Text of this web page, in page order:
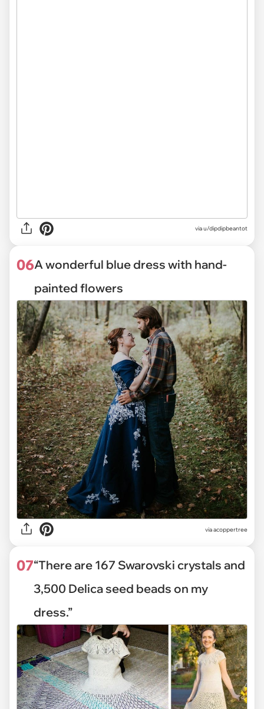
viau/dipdipbeantot
06A wonderful blue dress with hand-
painted flowers
viaacoppertree
07“There are 167 Swarovski crystals and
3,500 Delica seed beads on my
dress.”